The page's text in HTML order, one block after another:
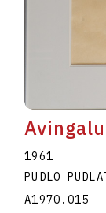
1961
PUDLO
A1970.015